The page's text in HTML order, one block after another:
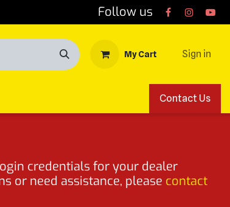
Follow us
My Cart Sign in
Contact Us
credentials for your dealer
or need assistance, please contact